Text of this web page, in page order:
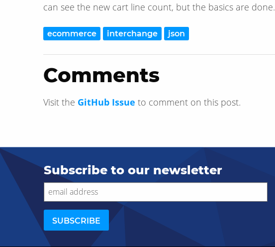
can see the new cart line count, but the basics are done.
ecommerce interchange json
Comments
Visit the GitHub Issue to comment on this post.
Subscribe to our newsletter